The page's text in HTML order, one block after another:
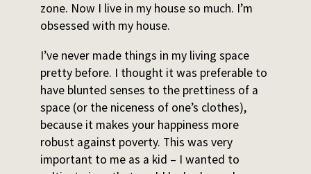
zone. Now I live in my house so much. I’m
obsessed with my house.
I’ve never made things in my living space
pretty before. I thought it was preferable to
have blunted senses to the prettiness of a
space (or the niceness of one’s clothes),
because it makes your happiness more
robust against poverty. This was very
important to me as a kid – I wanted to